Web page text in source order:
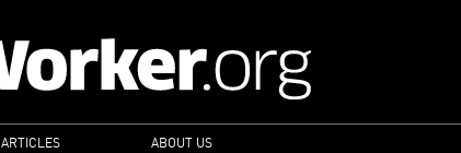
ABOUT US